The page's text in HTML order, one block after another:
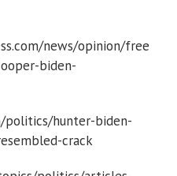
news/opinion/free
biden-
hunter-biden-
crack